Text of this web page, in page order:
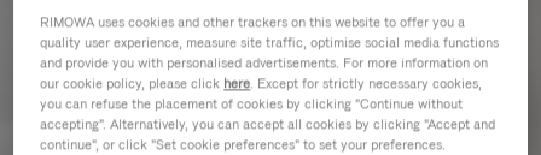
RIMOWA uses cookies and other trackers on this website to offer you a
quality user experience, measure site traffic, optimise social media functions
and provide you with personalised advertisements. For more information on
our cookie policy, please click here. Except for strictly necessary cookies,
you can refuse the placement of cookies by clicking "Continue without
accepting". Alternatively, you can accept all cookies by clicking "Accept and
continue", or click "Set cookie preferences" to set your preferences.